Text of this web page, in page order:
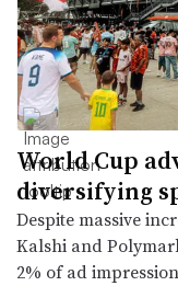
World Cup
diversifying
Despite massive
Kalshi and
2% of ad